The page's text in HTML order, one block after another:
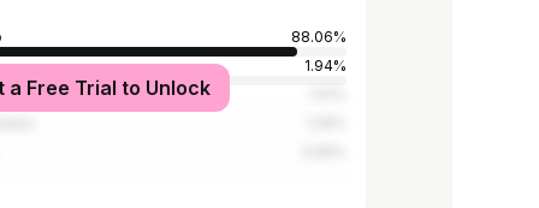
88.06%
1.94%
a Free Trial to Unlock